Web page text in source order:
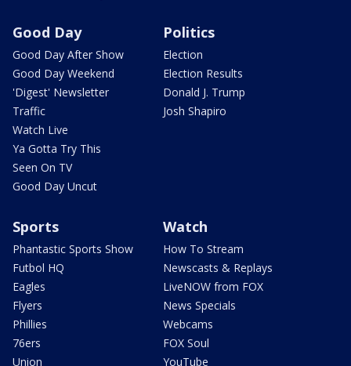
Good Day
Good Day After Show
Good Day Weekend
'Digest' Newsletter
Traffic
Watch Live
Ya Gotta Try This
Seen On TV
Good Day Uncut
Politics
Election
Election Results
Donald J. Trump
Josh Shapiro
Sports
Phantastic Sports Show
Futbol HQ
Eagles
Flyers
Phillies
76ers
Union
Watch
How To Stream
Newscasts & Replays
LiveNOW from FOX
News Specials
Webcams
FOX Soul
YouTube